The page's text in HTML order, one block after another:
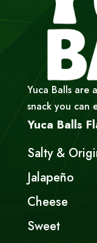
Yuca Balls are
snack you can
Yuca Balls
Salty &
Jalapeño
Cheese
Sweet